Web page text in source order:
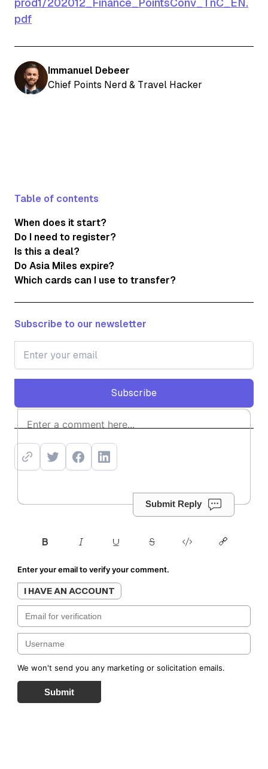
prod1/202012_Finance_PointsConv_TnC_EN.
pdf
Immanuel Debeer
Chief Points Nerd & Travel Hacker
Table of contents
When does it start?
Do I need to register?
Is this a deal?
Do Asia Miles expire?
Which cards can I use to transfer?
Subscribe to our newsletter
Subscribe
Subscribe
Submit Reply
Enter your email to verify your comment.
I HAVE AN ACCOUNT
We won't send you any marketing or solicitation emails.
Submit